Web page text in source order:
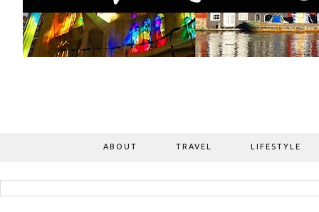
ABOUT TRAVEL LIFESTYLE